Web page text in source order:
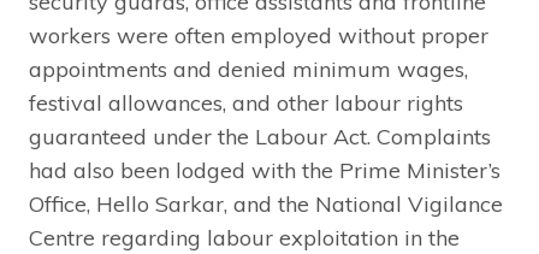
workers were often employed without proper
appointments and denied minimum wages,
festival allowances, and other labour rights
guaranteed under the Labour Act. Complaints
had also been lodged with the Prime Minister’s
Office, Hello Sarkar, and the National Vigilance
Centre regarding labour exploitation in the